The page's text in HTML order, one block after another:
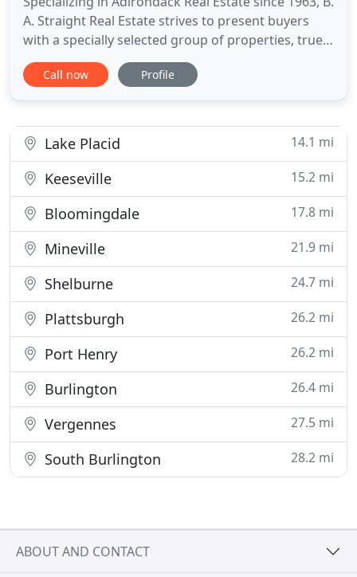
A. Straight Real Estate strives to present buyers
with a specially selected group of properties, true
gems in the Adirondack realty market. Properties
include residential homes, vacation homes,
Adirondack
Call now Profile
Lake Placid 14.1 mi
Keeseville 15.2 mi
Bloomingdale 17.8 mi
Mineville 21.9 mi
Shelburne 24.7 mi
Plattsburgh 26.2 mi
Port Henry 26.2 mi
Burlington 26.4 mi
Vergennes 27.5 mi
South Burlington 28.2 mi
ABOUT AND CONTACT